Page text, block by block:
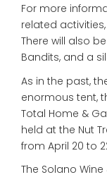
For more
related
There will also
Bandits, and a
As in the past,
enormous tent,
Total Home &
held at the Nut
from April 20 to
The Solano